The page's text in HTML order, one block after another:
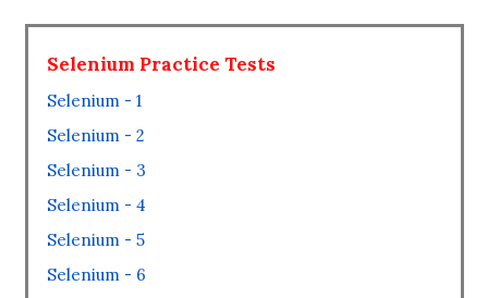
Selenium Practice Tests
Selenium - 1
Selenium - 2
Selenium - 3
Selenium - 4
Selenium - 5
Selenium - 6